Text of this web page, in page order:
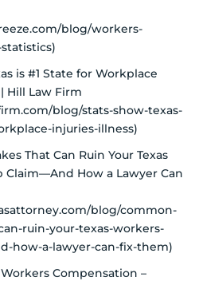
blog/workers-
is #1 State for Workplace
Hill Law Firm
blog/stats-show-texas-
injuries-illness)
That Can Ruin Your Texas
Claim—And How a Lawyer Can
blog/common-
ruin-your-texas-workers-
how-a-lawyer-can-fix-them)
Compensation –